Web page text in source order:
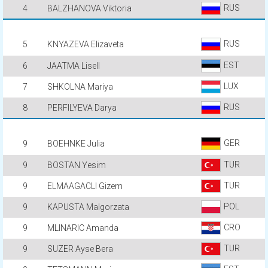
4 BALZHANOVA Viktoria RUS
5 KNYAZEVA Elizaveta RUS
6 JAATMA Lisell EST
7 SHKOLNA Mariya LUX
8 PERFILYEVA Darya RUS
9 BOEHNKE Julia GER
9 BOSTAN Yesim TUR
9 ELMAAGACLI Gizem TUR
9 KAPUSTA Malgorzata POL
9 MLINARIC Amanda CRO
9 SUZER Ayse Bera TUR